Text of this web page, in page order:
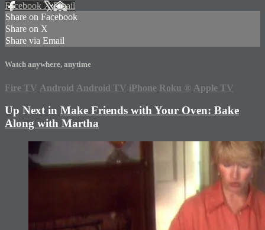
Facebook XEmail
Share on Facebook
Share on X
Share via Email
Watch anywhere, anytime
Fire TV Android Android TV iPhone Roku ® Apple TV
Up Next in Make Friends with Your Oven: Bake
Along with Martha